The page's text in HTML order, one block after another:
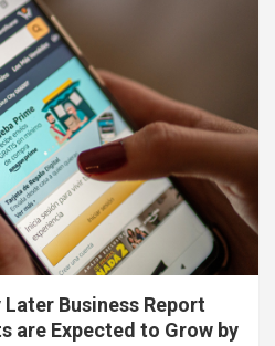
Business Report
are Expected to Grow by